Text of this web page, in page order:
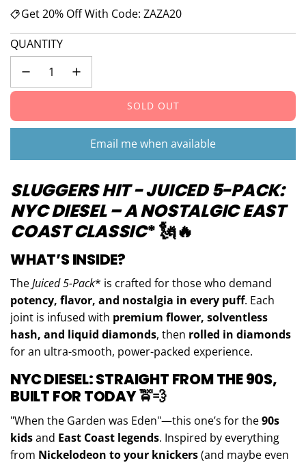
Get 20% Off With Code: ZAZA20
QUANTITY
SOLD OUT
L
O
A
D
N
G
.
.
Email me when available
SLUGGERS HIT -JUICED5-PACK:
NYC DIESEL – A NOSTALGIC EAST
COAST CLASSIC* 🗽🔥
WHAT’S INSIDE?
TheJuiced5-Pack* is crafted for those who demand
potency, flavor, and nostalgia in every puff. Each
joint is infused with premium flower, solventless
hash, and liquid diamonds, then rolled in diamonds
for an ultra-smooth, power-packed experience.
NYC DIESEL: STRAIGHT FROM THE 90S,
BUILT FOR TODAY🚖💨
"When the Garden was Eden"—this one’s for the90s
kidsand East Coast legends. Inspired by everything
from Nickelodeon to your knickers(and maybe even